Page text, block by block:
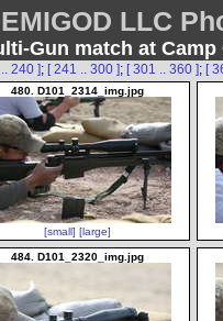
LLC
Gun match at Camp
240 ]; [ 241 .. 300 ]; [ 301 .. 360 ]; [
480. D101_2314_img.jpg
[small] [large]
484. D101_2320_img.jpg